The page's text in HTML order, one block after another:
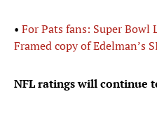
• For Pats fans: Super Bowl
Framed copy of Edelman’s
NFL ratings will continue